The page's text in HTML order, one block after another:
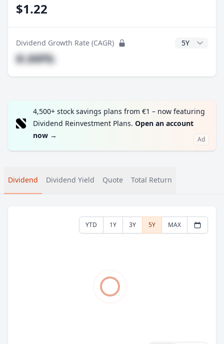
$1.22
Dividend Growth Rate (CAGR) CAGR Years
#.##%
4,500+ stock savings plans from €1 – now featuring
Dividend Reinvestment Plans. Open an account
now → Ad
Dividend Dividend Yield Quote Total Return
YTD 1Y 3Y 5Y MAX